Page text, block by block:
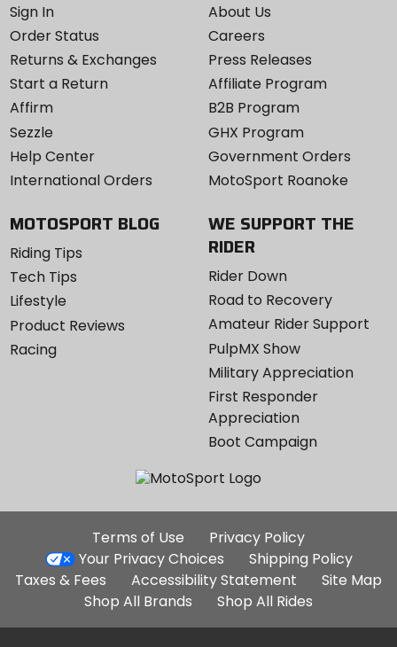
Sign In
Order Status
Returns & Exchanges
Start a Return
Affirm
Sezzle
Help Center
International Orders
About Us
Careers
Press Releases
Affiliate Program
B2B Program
GHX Program
Government Orders
MotoSport Roanoke
MOTOSPORT BLOG
Riding Tips
Tech Tips
Lifestyle
Product Reviews
Racing
WE SUPPORT THE
RIDER
Rider Down
Road to Recovery
Amateur Rider Support
PulpMX Show
Military Appreciation
First Responder
Appreciation
Boot Campaign
Additional
Site
Links
Terms of Use
Privacy Policy
Your Privacy Choices
Shipping Policy
Taxes & Fees
Accessibility Statement
Site Map
Shop All Brands
Shop All Rides